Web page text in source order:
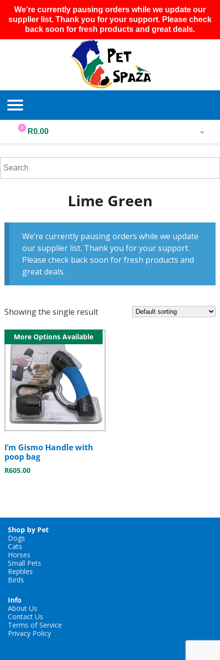
We’re currently pausing orders while we update our
supplier list. Thank you for your support. Please check
back soon for fresh products and great deals.
0 R0.00
Lime Green
We’re currently pausing orders while we update
our supplier list. Thank you for your support.
Please check back soon for fresh products and
great deals.
Showing the single result
More Options Available
I’m Gismo Handle with
poop bag
R605.00
Shop by Pet
Dogs
Cats
Horses
Small Pets
Reptiles
Birds
Info
About Us
Contact Us
Terms of Service
Privacy Policy